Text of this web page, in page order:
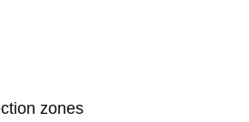
zones